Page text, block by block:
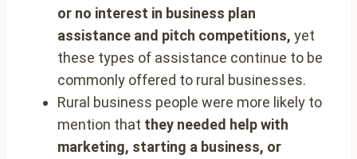
or no interest in business plan
assistance and pitch competitions, yet
these types of assistance continue to be
commonly offered to rural businesses.
Rural business people were more likely to
mention that they needed help with
marketing, starting a business, or